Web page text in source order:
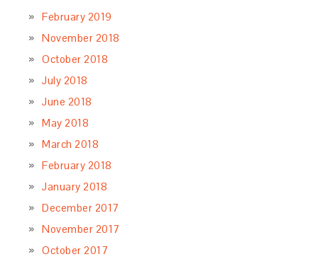
February 2019
November 2018
October 2018
July 2018
June 2018
May 2018
March 2018
February 2018
January 2018
December 2017
November 2017
October 2017